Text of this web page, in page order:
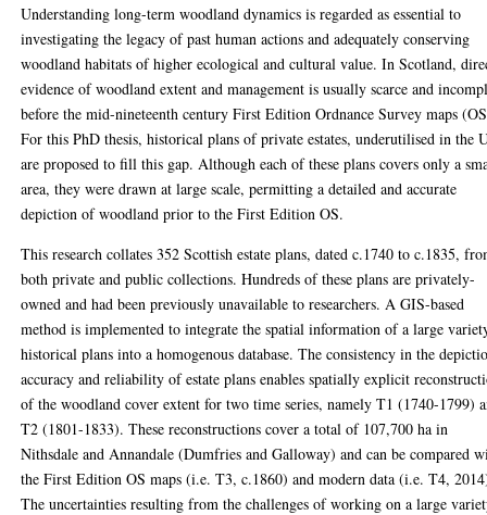
Understanding long-term woodland dynamics is regarded as essential to
investigating the legacy of past human actions and adequately conserving
woodland habitats of higher ecological and cultural value. In Scotland,
evidence of woodland extent and management is usually scarce and
before the mid-nineteenth century First Edition Ordnance Survey maps
For this PhD thesis, historical plans of private estates, underutilised in the
are proposed to fill this gap. Although each of these plans covers only a
area, they were drawn at large scale, permitting a detailed and accurate
depiction of woodland prior to the First Edition OS.
This research collates 352 Scottish estate plans, dated c.1740 to c.1835,
both private and public collections. Hundreds of these plans are privately-
owned and had been previously unavailable to researchers. A GIS-based
method is implemented to integrate the spatial information of a large
historical plans into a homogenous database. The consistency in the
accuracy and reliability of estate plans enables spatially explicit
of the woodland cover extent for two time series, namely T1 (1740-1799)
T2 (1801-1833). These reconstructions cover a total of 107,700 ha in
Nithsdale and Annandale (Dumfries and Galloway) and can be compared
the First Edition OS maps (i.e. T3, c.1860) and modern data (i.e. T4,
The uncertainties resulting from the challenges of working on a large